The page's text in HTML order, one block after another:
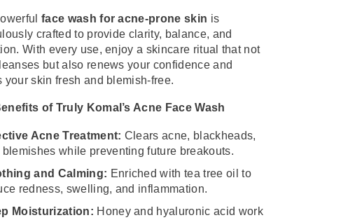
face wash for acne-prone skin is
crafted to provide clarity, balance, and
With every use, enjoy a skincare ritual that not
but also renews your confidence and
your skin fresh and blemish-free.
of Truly Komal’s Acne Face Wash
Acne Treatment: Clears acne, blackheads,
blemishes while preventing future breakouts.
and Calming: Enriched with tea tree oil to
redness, swelling, and inflammation.
Moisturization: Honey and hyaluronic acid work